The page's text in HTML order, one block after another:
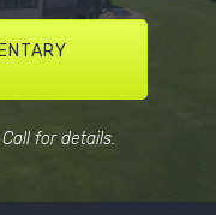
for details.